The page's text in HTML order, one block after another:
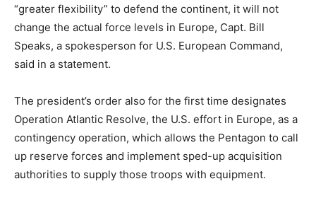
“greater flexibility” to defend the continent, it will not
change the actual force levels in Europe, Capt. Bill
Speaks, a spokesperson for U.S. European Command,
said in a statement.
The president’s order also for the first time designates
Operation Atlantic Resolve, the U.S. effort in Europe, as a
contingency operation, which allows the Pentagon to call
up reserve forces and implement sped-up acquisition
authorities to supply those troops with equipment.